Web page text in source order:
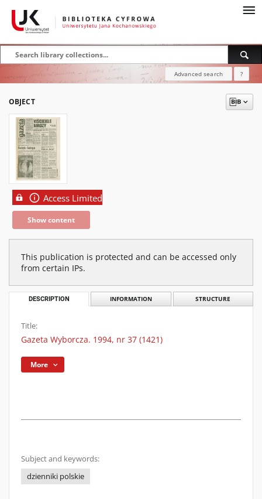
Advanced search ?
OBJECT
Access Limited
Show content
This publication is protected and can be accessed only
from certain IPs.
DESCRIPTION INFORMATION STRUCTURE
Title:
Gazeta Wyborcza. 1994, nr 37 (1421)
More
Subject and keywords:
dzienniki polskie